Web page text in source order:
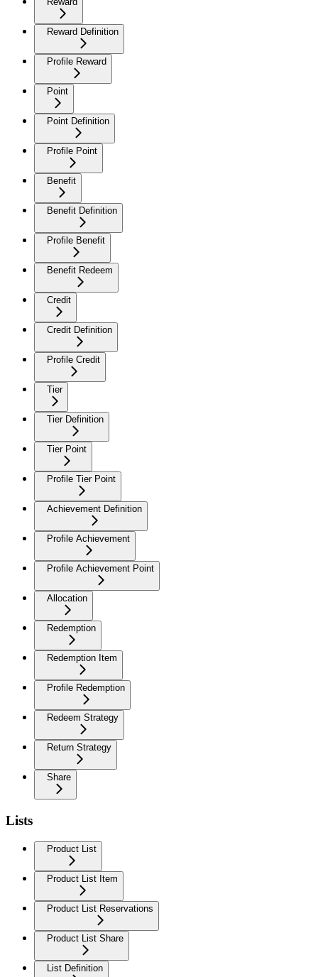
Reward Definition
Profile Reward
Point
Point Definition
Profile Point
Benefit
Benefit Definition
Profile Benefit
Benefit Redeem
Credit
Credit Definition
Profile Credit
Tier
Tier Definition
Tier Point
Profile Tier Point
Achievement Definition
Profile Achievement
Profile Achievement Point
Allocation
Redemption
Redemption Item
Profile Redemption
Redeem Strategy
Return Strategy
Share
Lists
Product List
Product List Item
Product List Reservations
Product List Share
List Definition